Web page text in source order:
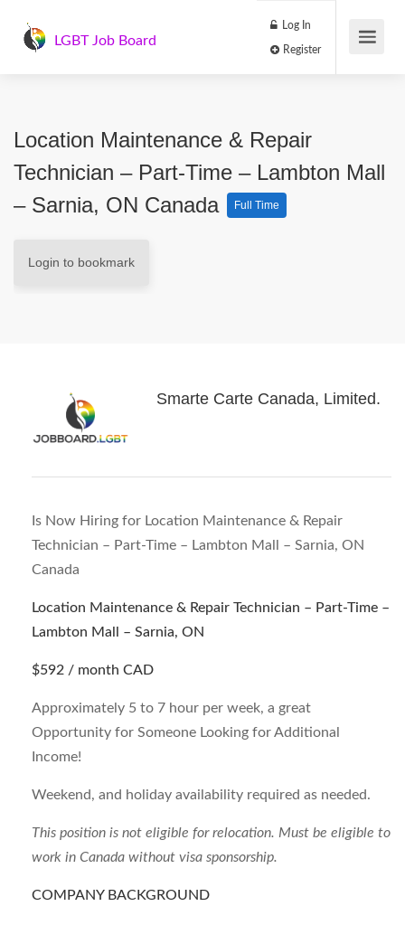
LGBT Job Board
Log In
Location Maintenance & Repair
Technician – Part-Time – Lambton Mall
– Sarnia, ON Canada
Full Time
Login to bookmark
Smarte Carte Canada, Limited.
Is Now Hiring for Location Maintenance & Repair
Technician – Part-Time – Lambton Mall – Sarnia, ON
Canada
Location Maintenance & Repair Technician – Part-Time –
Lambton Mall – Sarnia, ON
$592 / month CAD
Approximately 5 to 7 hour per week, a great
Opportunity for Someone Looking for Additional
Income!
Weekend, and holiday availability required as needed.
This position is not eligible for relocation. Must be eligible to
work in Canada without visa sponsorship.
COMPANY BACKGROUND